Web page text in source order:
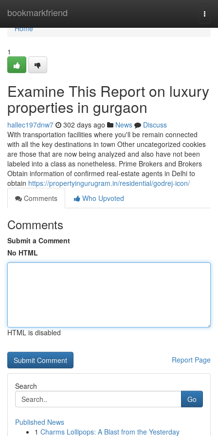
bookmarkfriend
Home
Home
1
Examine This Report on luxury
properties in gurgaon
hallec197dnw7 302 days ago News
Discuss
With transportation facilities where you'll be remain connected
with all the key destinations in town Other uncategorized cookies
are those that are now being analyzed and also have not been
labeled into a class as nonetheless. Prime Brokers and Brokers
Obtain information of confirmed real-estate agents in Delhi to
obtain https://propertyingurugram.in/residential/godrej-icon/
Comments
Who Upvoted
Comments
Submit a Comment
No HTML
HTML is disabled
Report Page
Search
Go
Published News
1 Charms Lollipops: A Blast from the Yesterday